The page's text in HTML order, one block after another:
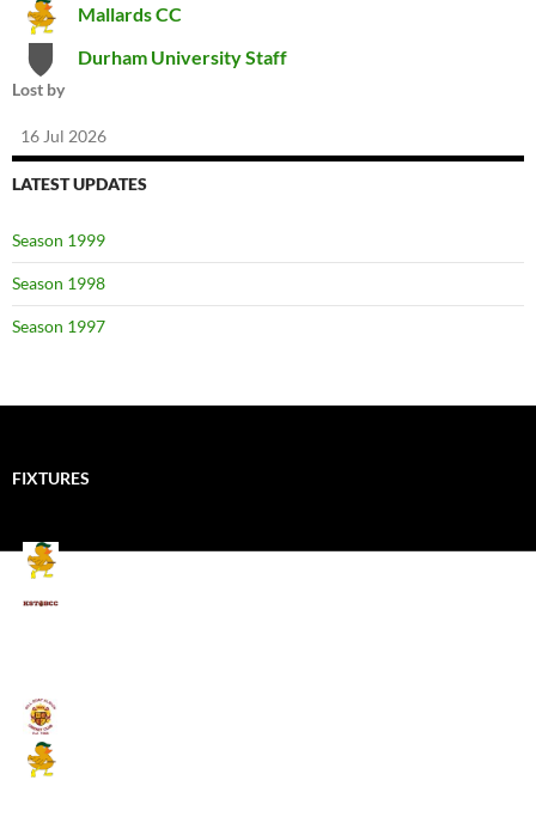
Mallards CC
Durham University Staff
Lost by
16 Jul 2026
LATEST UPDATES
Season 1999
Season 1998
Season 1997
FIXTURES
Mallards CC